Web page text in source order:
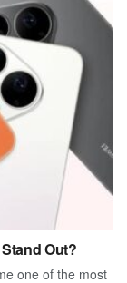
Out?
one of the most